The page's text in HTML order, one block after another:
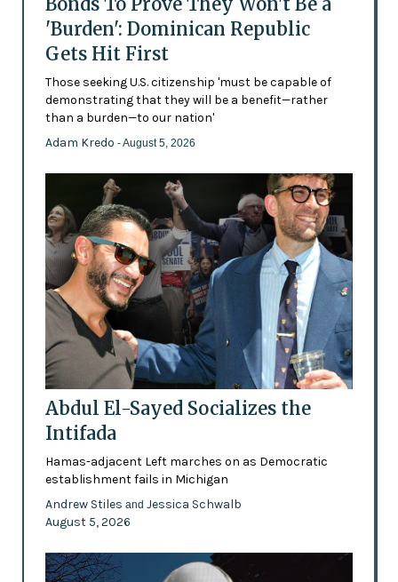
'Burden': Dominican Republic
Gets Hit First
Those seeking U.S. citizenship 'must be capable of
demonstrating that they will be a benefit—rather
than a burden—to our nation'
Adam Kredo - August 5, 2026
Abdul El-Sayed Socializes the
Intifada
Hamas-adjacent Left marches on as Democratic
establishment fails in Michigan
Andrew Stiles and Jessica Schwalb
August 5, 2026